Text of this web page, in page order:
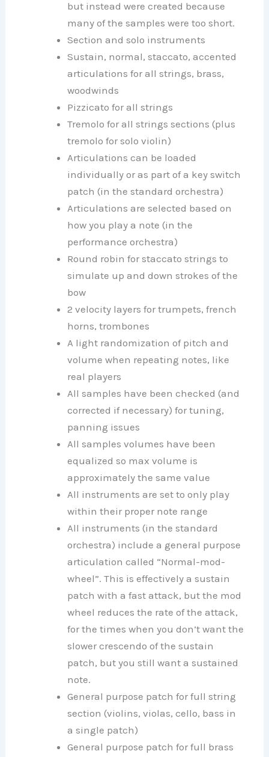
but instead were created because
many of the samples were too short.
Section and solo instruments
Sustain, normal, staccato, accented
articulations for all strings, brass,
woodwinds
Pizzicato for all strings
Tremolo for all strings sections (plus
tremolo for solo violin)
Articulations can be loaded
individually or as part of a key switch
patch (in the standard orchestra)
Articulations are selected based on
how you play a note (in the
performance orchestra)
Round robin for staccato strings to
simulate up and down strokes of the
bow
2 velocity layers for trumpets, french
horns, trombones
A light randomization of pitch and
volume when repeating notes, like
real players
All samples have been checked (and
corrected if necessary) for tuning,
panning issues
All samples volumes have been
equalized so max volume is
approximately the same value
All instruments are set to only play
within their proper note range
All instruments (in the standard
orchestra) include a general purpose
articulation called “Normal-mod-
wheel”. This is effectively a sustain
patch with a fast attack, but the mod
wheel reduces the rate of the attack,
for the times when you don’t want the
slower crescendo of the sustain
patch, but you still want a sustained
note.
General purpose patch for full string
section (violins, violas, cello, bass in
a single patch)
General purpose patch for full brass